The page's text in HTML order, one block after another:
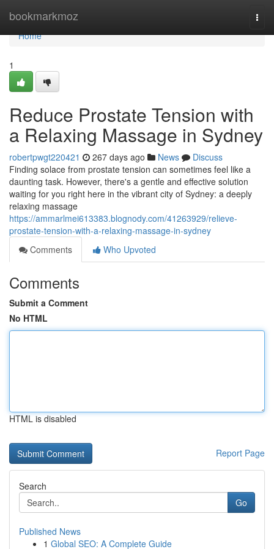
bookmarkmoz
Home
Home
1
Reduce Prostate Tension with
a Relaxing Massage in Sydney
robertpwgt220421 267 days ago News
Discuss
Finding solace from prostate tension can sometimes feel like a
daunting task. However, there's a gentle and effective solution
waiting for you right here in the vibrant city of Sydney: a deeply
relaxing massage
https://ammarlmei613383.blognody.com/41263929/relieve-
prostate-tension-with-a-relaxing-massage-in-sydney
Comments
Who Upvoted
Comments
Submit a Comment
No HTML
HTML is disabled
Report Page
Search
Go
Published News
1 Global SEO: A Complete Guide